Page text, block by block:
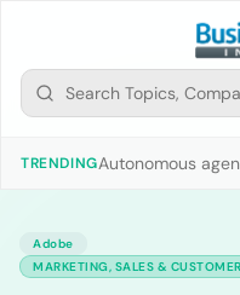
TRENDINGAutonomous
Adobe
MARKETING, SALES &